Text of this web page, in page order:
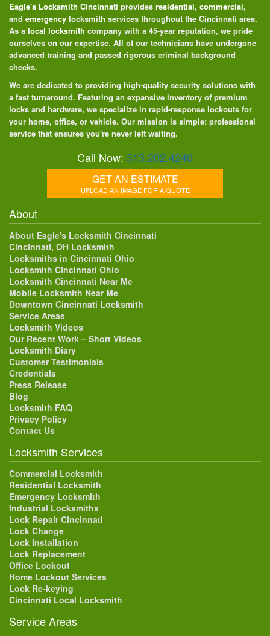
Eagle's Locksmith Cincinnati provides residential, commercial,
and emergency locksmith services throughout the Cincinnati area.
As a local locksmith company with a 45-year reputation, we pride
ourselves on our expertise. All of our technicians have undergone
advanced training and passed rigorous criminal background
checks.
We are dedicated to providing high-quality security solutions with
a fast turnaround. Featuring an expansive inventory of premium
locks and hardware, we specialize in rapid-response lockouts for
your home, office, or vehicle. Our mission is simple: professional
service that ensures you're never left waiting.
Call Now: 513.202.4240
GET AN ESTIMATE
UPLOAD AN IMAGE FOR A QUOTE
About
About Eagle's Locksmith Cincinnati
Cincinnati, OH Locksmith
Locksmiths in Cincinnati Ohio
Locksmith Cincinnati Ohio
Locksmith Cincinnati Near Me
Mobile Locksmith Near Me
Downtown Cincinnati Locksmith
Service Areas
Locksmith Videos
Our Recent Work – Short Videos
Locksmith Diary
Customer Testimonials
Credentials
Press Release
Blog
Locksmith FAQ
Privacy Policy
Contact Us
Locksmith Services
Commercial Locksmith
Residential Locksmith
Emergency Locksmith
Industrial Locksmiths
Lock Repair Cincinnati
Lock Change
Lock Installation
Lock Replacement
Office Lockout
Home Lockout Services
Lock Re-keying
Cincinnati Local Locksmith
Service Areas